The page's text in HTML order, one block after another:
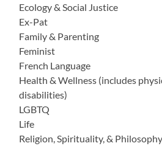
Ecology & Social Justice
Ex-Pat
Family & Parenting
Feminist
French Language
Health & Wellness (includes
disabilities)
LGBTQ
Life
Religion, Spirituality, & Philosophy